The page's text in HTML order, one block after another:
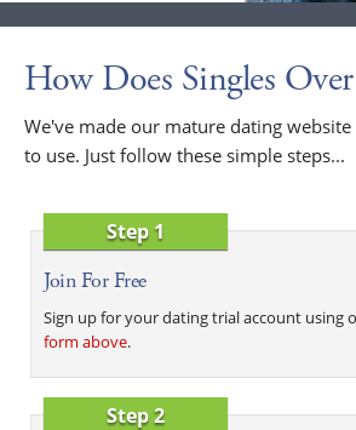
How Does Singles
We've made our mature dating website
to use. Just follow these simple steps...
Step 1
Join For Free
Sign up for your dating trial account using
form above.
Step 2